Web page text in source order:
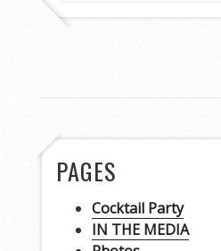
PAGES
Cocktail Party
IN THE MEDIA